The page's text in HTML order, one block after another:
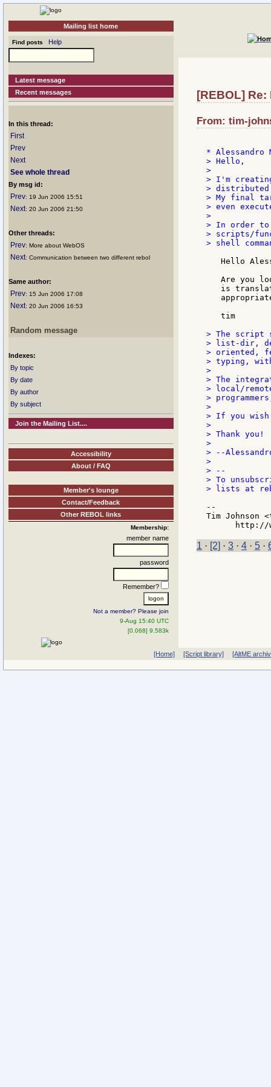
Mailing list home
Find posts Help
Latest message
Recent messages
In this thread:
First
Prev
Next
See whole thread
By msg id:
Prev: 19 Jun 2006 15:51
Next: 20 Jun 2006 21:50
Other threads:
Prev: More about WebOS
Next: Communication between two different rebol
Same author:
Prev: 15 Jun 2006 17:08
Next: 20 Jun 2006 16:53
Random message
Indexes:
By topic
By date
By author
By subject
Join the Mailing List....
Accessibility
About / FAQ
Member's lounge
Contact/Feedback
Other REBOL links
Membership:
member name
password
Remember?
Not a member? Please join
9-Aug 15:40 UTC
[0.068] 9.583k
[REBOL]
From: tim-
> Hello,
>
> I'm
> distributed
> My final
> even
>
> In order to
> scripts/
> shell
Hello
Are you
is
   tim
> The script
> list-dir,
> oriented,
> typing,
>
> The
> local/
>
>
> If you wish
>
> Thank you!
>
> --
>
> --
> To
> lists at
--
Tim Johnson
1 · [2] · 3 · 4 · 5 ·
[Home] [Script library] [AltME